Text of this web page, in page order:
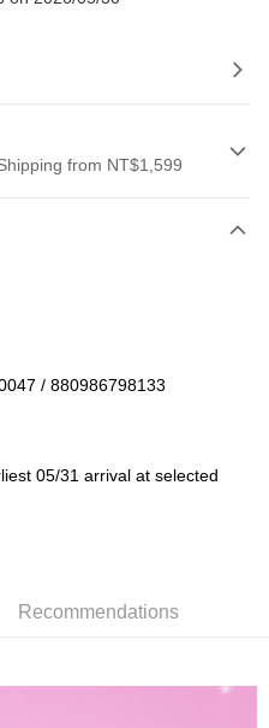
from NT$1,599
experience simple,
/ 880986798133
05/31 arrival at selected
Recommendations